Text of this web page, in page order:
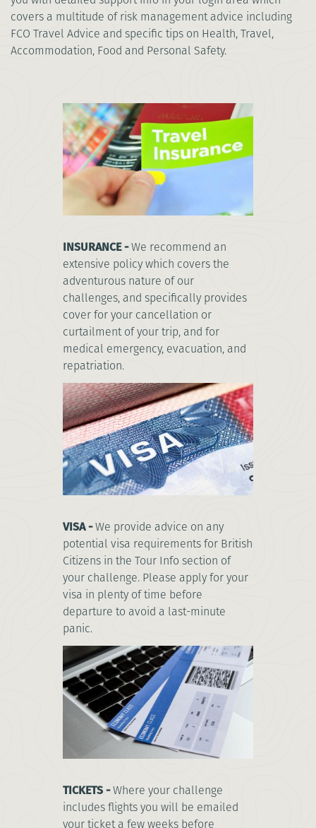
covers a multitude of risk management advice including
FCO Travel Advice and specific tips on Health, Travel,
Accommodation, Food and Personal Safety.
INSURANCE -We recommend an
extensive policy which covers the
adventurous nature of our
challenges, and specifically provides
cover for your cancellation or
curtailment of your trip, and for
medical emergency, evacuation, and
repatriation.
VISA -We provide advice on any
potential visa requirements for British
Citizens in the Tour Info section of
your challenge. Please apply for your
visa in plenty of time before
departure to avoid a last-minute
panic.
TICKETS -Where your challenge
includes flights you will be emailed
your ticket a few weeks before